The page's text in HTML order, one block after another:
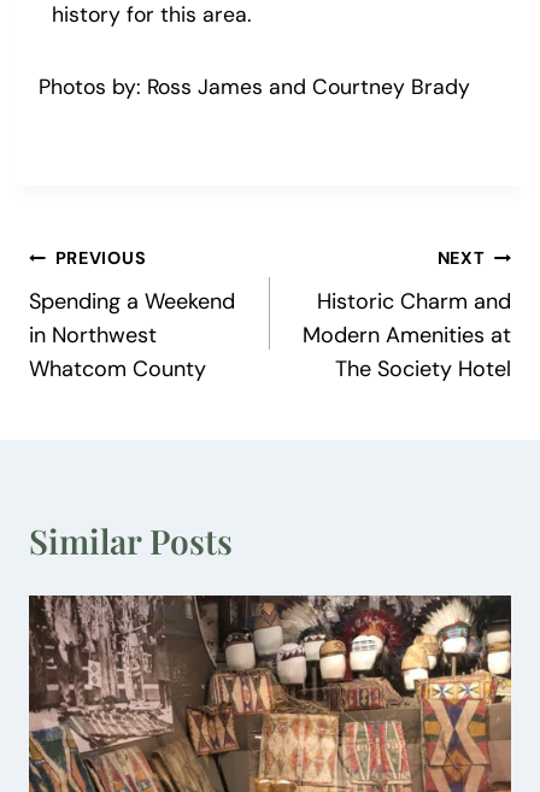
history for this area.
Photos by: Ross James and Courtney Brady
Post
navigation
PREVIOUS
Spending a Weekend
in Northwest
Whatcom County
NEXT
Historic Charm and
Modern Amenities at
The Society Hotel
Similar Posts